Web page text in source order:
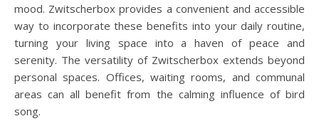
mood. Zwitscherbox provides a convenient and accessible
way to incorporate these benefits into your daily routine,
turning your living space into a haven of peace and
serenity. The versatility of Zwitscherbox extends beyond
personal spaces. Offices, waiting rooms, and communal
areas can all benefit from the calming influence of bird
song.